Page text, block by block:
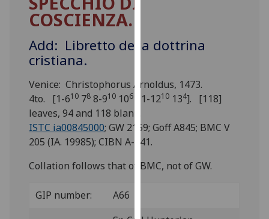
advertising
parties.
You
find
out
more
COSCIENZA.
Add: Libretto della dottrina
cristiana.
Venice: Christophorus Arnoldus, 1473.
4to. [1-610 78 8-910 106 11-1210 134]. [118]
leaves, 94 and 118 blank.
ISTC ia00845000; GW 2159; Goff A845; BMC V
205 (IA. 19985); CIBN A-441.
Collation follows that of BMC, not of GW.
GIP number: A66